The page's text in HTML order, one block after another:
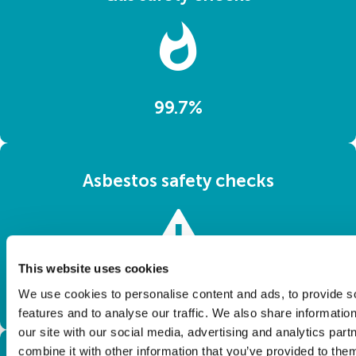
This website uses cookies
We use cookies to personalise content and ads, to provide
features and to analyse our traffic. We also share
our site with our social media, advertising and analytics
combine it with other information that you’ve provided to
99.7%
Asbestos safety checks
100%